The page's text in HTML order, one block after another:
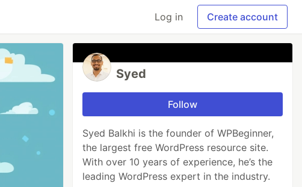
Log in Create account
Syed
Follow
Syed Balkhi is the founder of WPBeginner,
the largest free WordPress resource site.
With over 10 years of experience, he’s the
leading WordPress expert in the industry.